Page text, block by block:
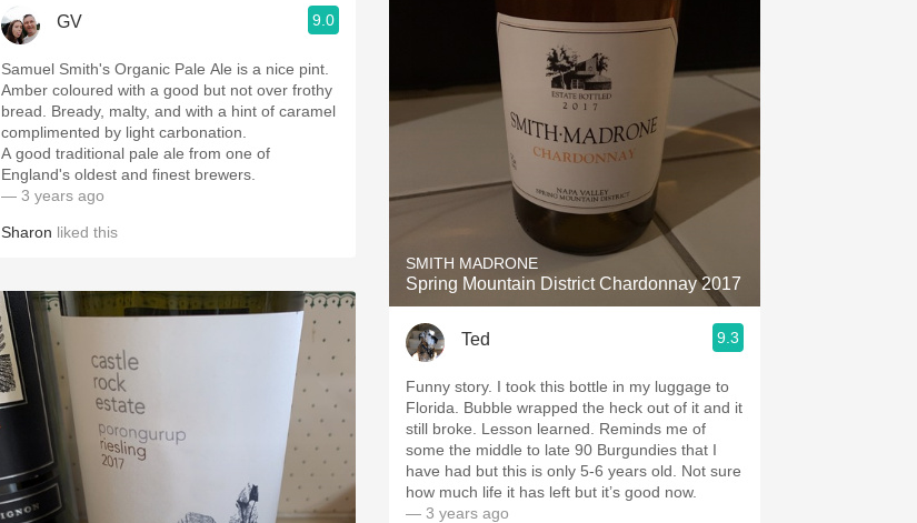
GV 9.0
Samuel Smith's Organic Pale Ale is a nice pint.
Amber coloured with a good but not over frothy
bread. Bready, malty, and with a hint of caramel
complimented by light carbonation.
A good traditional pale ale from one of
England's oldest and finest brewers.
— 3 years ago
Sharon liked this
SMITH MADRONE
Spring Mountain District Chardonnay 2017
Ted 9.3
Funny story. I took this bottle in my luggage to
Florida. Bubble wrapped the heck out of it and it
still broke. Lesson learned. Reminds me of
some the middle to late 90 Burgundies that I
have had but this is only 5-6 years old. Not sure
how much life it has left but it’s good now.
— 3 years ago